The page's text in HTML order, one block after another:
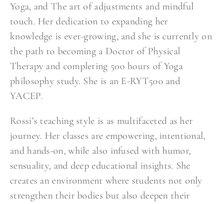
Yoga, and The art of adjustments and mindful
touch. Her dedication to expanding her
knowledge is ever-growing, and she is currently on
the path to becoming a Doctor of Physical
Therapy and completing 500 hours of Yoga
philosophy study. She is an E-RYT500 and
YACEP.
Rossi’s teaching style is as multifaceted as her
journey. Her classes are empowering, intentional,
and hands-on, while also infused with humor,
sensuality, and deep educational insights. She
creates an environment where students not only
strengthen their bodies but also deepen their